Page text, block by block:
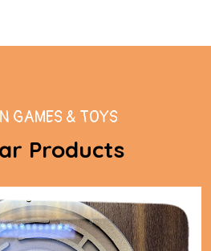
GAMES & TOYS
Products